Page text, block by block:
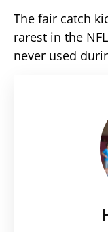
The fair catch
rarest in the
never used